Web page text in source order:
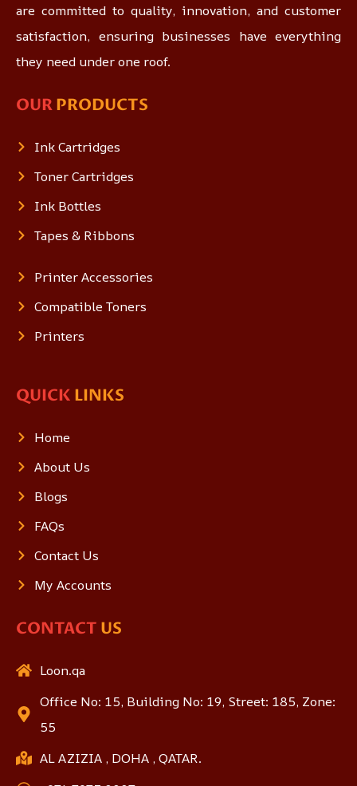
are committed to quality, innovation, and customer
satisfaction, ensuring businesses have everything
they need under one roof.
OURPRODUCTS
Ink Cartridges
Toner Cartridges
Ink Bottles
Tapes & Ribbons
Printer Accessories
Compatible Toners
Printers
QUICK LINKS
Home
About Us
Blogs
FAQs
Contact Us
My Accounts
CONTACT US
Loon.qa
Office No: 15, Building No: 19, Street: 185, Zone:
55
AL AZIZIA , DOHA , QATAR.